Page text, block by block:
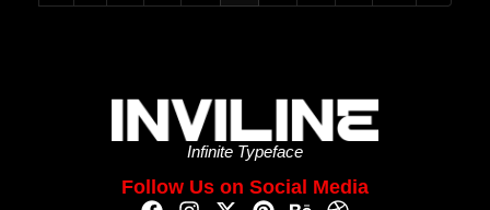
Infinite Typeface
Follow Us on Social Media